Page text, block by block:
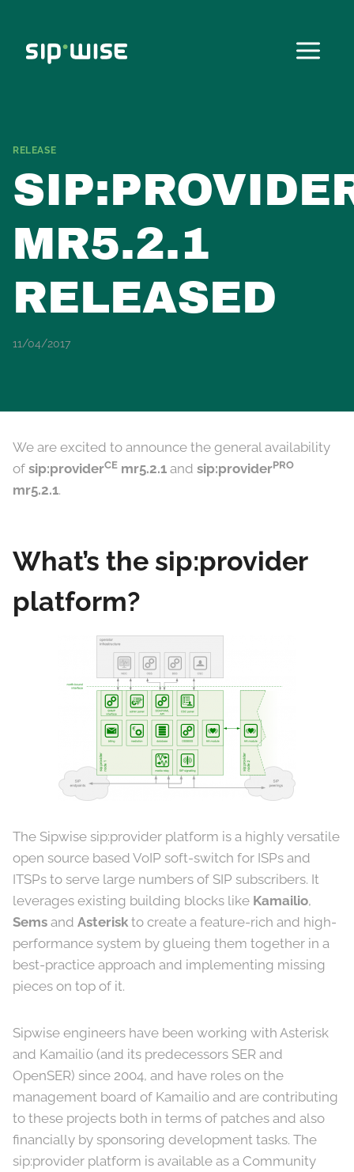
content
RELEASE
MR5.2.1
RELEASED
11/04/2017
We are excited to announce the general availability
of sip:providerCE mr5.2.1 and sip:providerPRO
mr5.2.1.
What’s the sip:provider
platform?
The Sipwise sip:provider platform is a highly versatile
open source based VoIP soft-switch for ISPs and
ITSPs to serve large numbers of SIP subscribers. It
leverages existing building blocks like Kamailio,
Sems and Asterisk to create a feature-rich and high-
performance system by glueing them together in a
best-practice approach and implementing missing
pieces on top of it.
Sipwise engineers have been working with Asterisk
and Kamailio (and its predecessors SER and
OpenSER) since 2004, and have roles on the
management board of Kamailio and are contributing
to these projects both in terms of patches and also
financially by sponsoring development tasks. The
sip:provider platform is available as a Community